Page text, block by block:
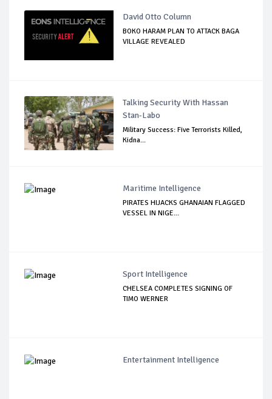
David Otto Column
BOKO HARAM PLAN TO ATTACK BAGA
VILLAGE REVEALED
Talking Security With Hassan
Stan-Labo
Military Success: Five Terrorists Killed,
Kidna...
Maritime Intelligence
PIRATES HIJACKS GHANAIAN FLAGGED
VESSEL IN NIGE...
Sport Intelligence
CHELSEA COMPLETES SIGNING OF
TIMO WERNER
Entertainment Intelligence